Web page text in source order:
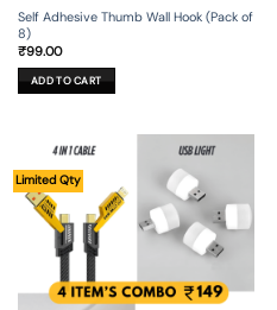
Self Adhesive Thumb Wall Hook (Pack of
8)
₹99.00
ADD TO CART
Limited Qty